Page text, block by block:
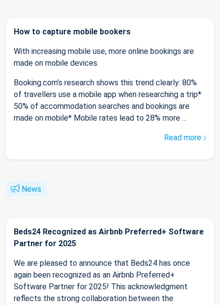
How to capture mobile bookers
With increasing mobile use, more online bookings are
made on mobile devices.
Booking.com’s research shows this trend clearly: 80%
of travellers use a mobile app when researching a trip*
50% of accommodation searches and bookings are
made on mobile* Mobile rates lead to 28% more ...
Read more
News
Beds24 Recognized as Airbnb Preferred+ Software
Partner for 2025
We are pleased to announce that Beds24 has once
again been recognized as an Airbnb Preferred+
Software Partner for 2025! This acknowledgment
reflects the strong collaboration between the